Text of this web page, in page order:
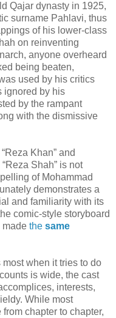
Qajar dynasty in 1925,
surname Pahlavi, thus
of his lower-class
on reinventing
anyone overheard
being beaten,
used by his critics
ignored by his
by the rampant
with the dismissive
Khan” and
Shah” is not
of Mohammad
demonstrates a
and familiarity with its
comic-style storyboard
made the same
most when it tries to do
is wide, the cast
interests,
While most
chapter to chapter,